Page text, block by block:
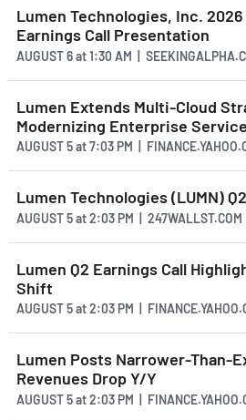
Lumen Technologies, Inc.
Earnings Call Presentation
AUGUST 6at1:30 AM |
Lumen Extends Multi-Cloud
Modernizing Enterprise
AUGUST 5at7:03 PM |
Lumen Technologies (LUMN)
AUGUST 5at2:03 PM | 247WALLST.COM
Lumen Q2 Earnings Call
Shift
AUGUST 5at2:03 PM |
Lumen Posts Narrower-Than-
Revenues Drop Y/Y
AUGUST 5at2:03 PM |